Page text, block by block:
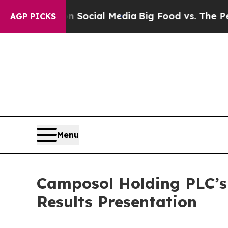
AGP PICKSon Social MediaBig Food vs. The
Menu
Camposol Holding
Results Presentation